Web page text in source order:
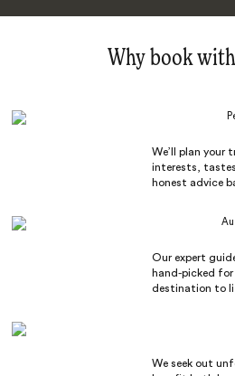
Why book
We’ll plan your
interests,
honest advice
Our expert
hand-picked
destination to
We seek out